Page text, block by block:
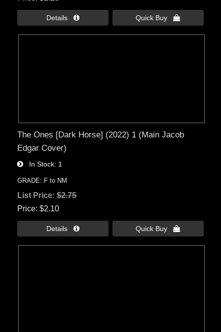
Details  Quick Buy 
The Ones [Dark Horse] (2022) 1 (Main Jacob
Edgar Cover)
In Stock 1
GRADE: F to NM
List Price:$2.75
Price $2.10
Details  Quick Buy 